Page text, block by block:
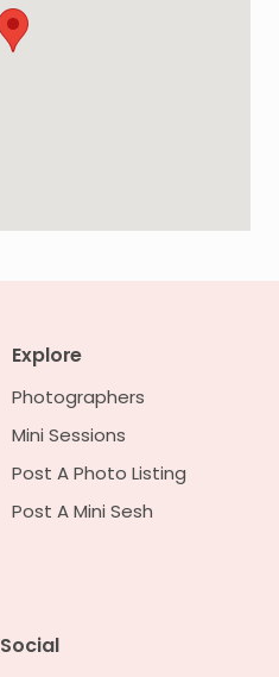
Explore
Photographers
Mini Sessions
Post A Photo Listing
Post A Mini Sesh
Social